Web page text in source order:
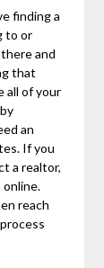
finding a
to or
and
that
all of your
an
If you
a realtor,
reach